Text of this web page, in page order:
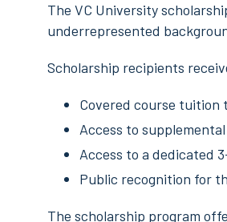
The VC University
underrepresented
Scholarship recipients
Covered course tuition
Access to
Access to a dedicated
Public recognition for
The scholarship program